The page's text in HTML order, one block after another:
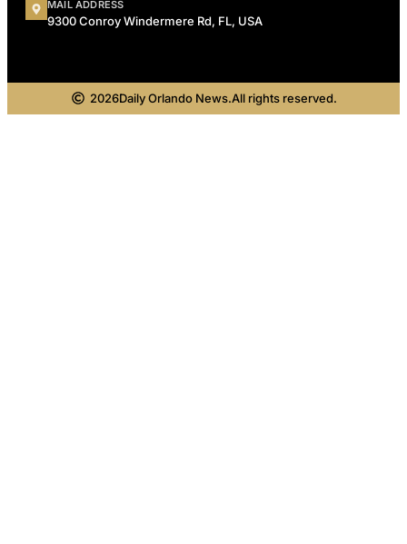
MAIL ADDRESS
9300 Conroy Windermere Rd, FL, USA
2026Daily Orlando News.All rights reserved.